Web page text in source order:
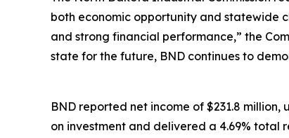
both economic opportunity and statewide
and strong financial performance,” the
state for the future, BND continues to
BND reported net income of $231.8 million,
on investment and delivered a 4.69% total